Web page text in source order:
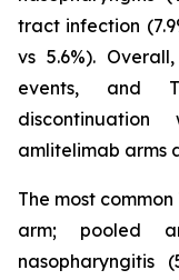
tract infection
vs 5.6%).
events, and
amlitelimab arms
The most common
arm; pooled
nasopharyngitis